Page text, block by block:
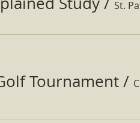
St.
Tournament/